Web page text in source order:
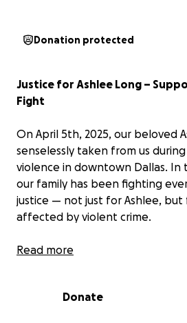
Donation protected
Justice for Ashlee Long –
Fight
On April 5th, 2025, our beloved
senselessly taken from us
violence in downtown Dallas. In
our family has been fighting
justice — not just for Ashlee, but
affected by violent crime.
We are now preparing for a
costs, frequent travel to and
Read more
Donate